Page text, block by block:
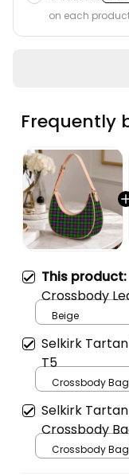
on each
Frequently
This product:
Crossbody
Bag
Beige
Selkirk
T5
Crossbody
in / Cream
Selkirk
Crossbody
Crossbody